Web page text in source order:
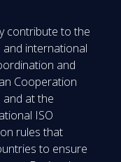
contribute to the
international
and
Cooperation
and at the
ISO
rules that
to ensure